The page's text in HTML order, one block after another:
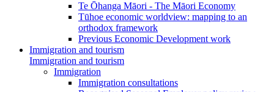
Te Ōhanga Māori - The Māori Economy
Tūhoe economic worldview: mapping to an
orthodox framework
Previous Economic Development work
Immigration and tourism
Immigration and tourism
Immigration
Immigration consultations